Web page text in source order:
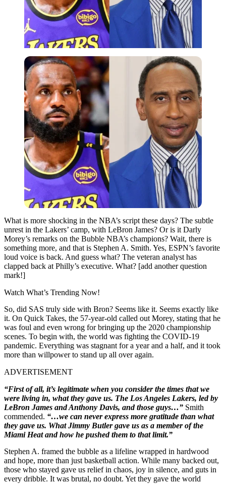
What is more shocking in the NBA’s script these days? The subtle
unrest in the Lakers’ camp, with LeBron James? Or is it Darly
Morey’s remarks on the Bubble NBA’s champions? Wait, there is
something more, and that is Stephen A. Smith. Yes, ESPN’s favorite
loud voice is back. And guess what? The veteran analyst has
clapped back at Philly’s executive. What? [add another question
mark!]
Watch What’s Trending Now!
So, did SAS truly side with Bron? Seems like it. Seems exactly like
it. On Quick Takes, the 57-year-old called out Morey, stating that he
was foul and even wrong for bringing up the 2020 championship
scenes. To begin with, the world was fighting the COVID-19
pandemic. Everything was stagnant for a year and a half, and it took
more than willpower to stand up all over again.
ADVERTISEMENT
“First of all, it’s legitimate when you consider the times that we
were living in, what they gave us. The Los Angeles Lakers, led by
LeBron James and Anthony Davis, and those guys…” Smith
commended. “…we can never express more gratitude than what
they gave us. What Jimmy Butler gave us as a member of the
Miami Heat and how he pushed them to that limit.”
Stephen A. framed the bubble as a lifeline wrapped in hardwood
and hope, more than just basketball action. While many backed out,
those who stayed gave us relief in chaos, joy in silence, and guts in
every dribble. It was brutal, no doubt. Yet they gave the world